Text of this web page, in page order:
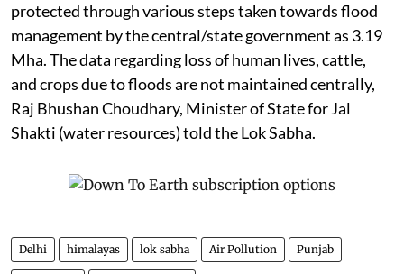
protected through various steps taken towards flood
management by the central/state government as 3.19
Mha. The data regarding loss of human lives, cattle,
and crops due to floods are not maintained centrally,
Raj Bhushan Choudhary, Minister of State for Jal
Shakti (water resources) told the Lok Sabha.
Delhi himalayas lok sabha Air Pollution Punjab